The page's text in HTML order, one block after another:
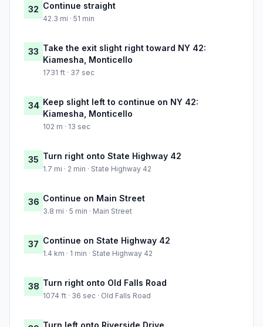
32 Continue straight
42.3 mi · 51 min
33 Take the exit slight right toward NY 42:
Kiamesha, Monticello
1731 ft · 37 sec
34 Keep slight left to continue on NY 42:
Kiamesha, Monticello
102 m · 13 sec
35 Turn right onto State Highway 42
1.7 mi · 2 min · State Highway 42
36 Continue on Main Street
3.8 mi · 5 min · Main Street
37 Continue on State Highway 42
1.4 km · 1 min · State Highway 42
38 Turn right onto Old Falls Road
1074 ft · 36 sec · Old Falls Road